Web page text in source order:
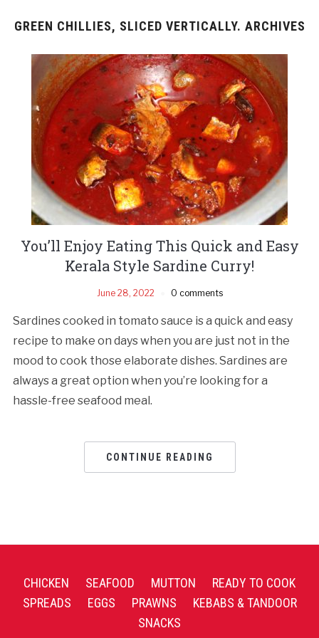
GREEN CHILLIES, SLICED VERTICALLY. ARCHIVES
You’ll Enjoy Eating This Quick and Easy
Kerala Style Sardine Curry!
June 28, 2022 0 comments
Sardines cooked in tomato sauce is a quick and easy
recipe to make on days when you are just not in the
mood to cook those elaborate dishes. Sardines are
always a great option when you’re looking for a
hassle-free seafood meal.
CONTINUE READING
CHICKEN SEAFOOD MUTTON
READY TO COOK
SPREADS
EGGS PRAWNS
KEBABS & TANDOOR
SNACKS